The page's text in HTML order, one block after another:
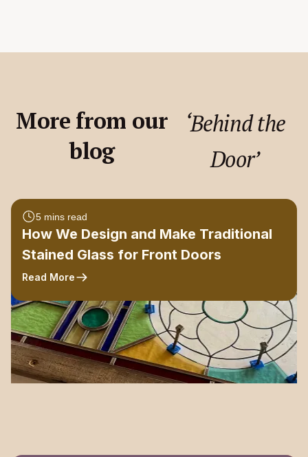
More from our
blog
‘Behind the
Door’
5 mins read
How We Design and Make Traditional
Stained Glass for Front Doors
Read More